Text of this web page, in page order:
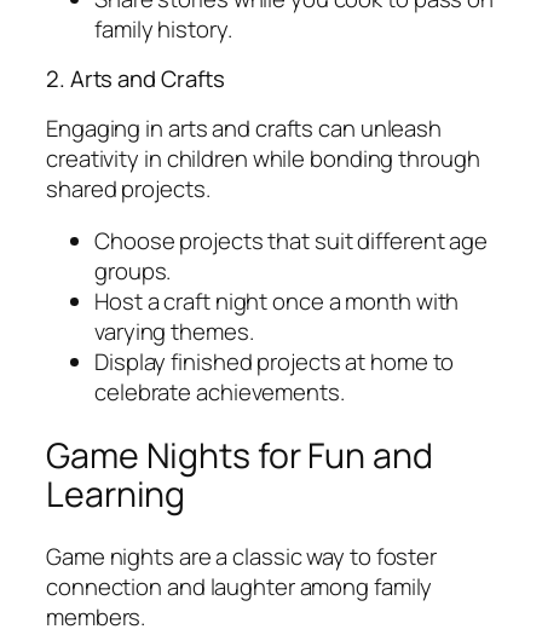
family history.
2. Arts and Crafts
Engaging in arts and crafts can unleash
creativity in children while bonding through
shared projects.
Choose projects that suit different age
groups.
Host a craft night once a month with
varying themes.
Display finished projects at home to
celebrate achievements.
Game Nights for Fun and
Learning
Game nights are a classic way to foster
connection and laughter among family
members.